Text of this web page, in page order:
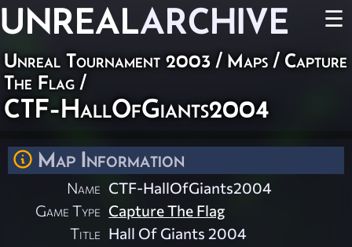
UNREALARCHIVE ☰
Unreal Tournament 2003 / Maps / Capture
The Flag /
CTF-HallOfGiants2004
Map Information
Name CTF-HallOfGiants2004
Game Type Capture The Flag
Title Hall Of Giants 2004